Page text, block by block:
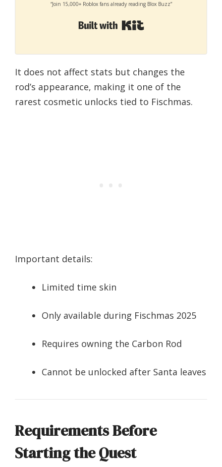
“Join 15,000+ Roblox fans already reading Blox Buzz”
Built with Kit
It does not affect stats but changes the
rod’s appearance, making it one of the
rarest cosmetic unlocks tied to Fischmas.
Important details:
Limited time skin
Only available during Fischmas 2025
Requires owning the Carbon Rod
Cannot be unlocked after Santa leaves
Requirements Before
Starting the Quest